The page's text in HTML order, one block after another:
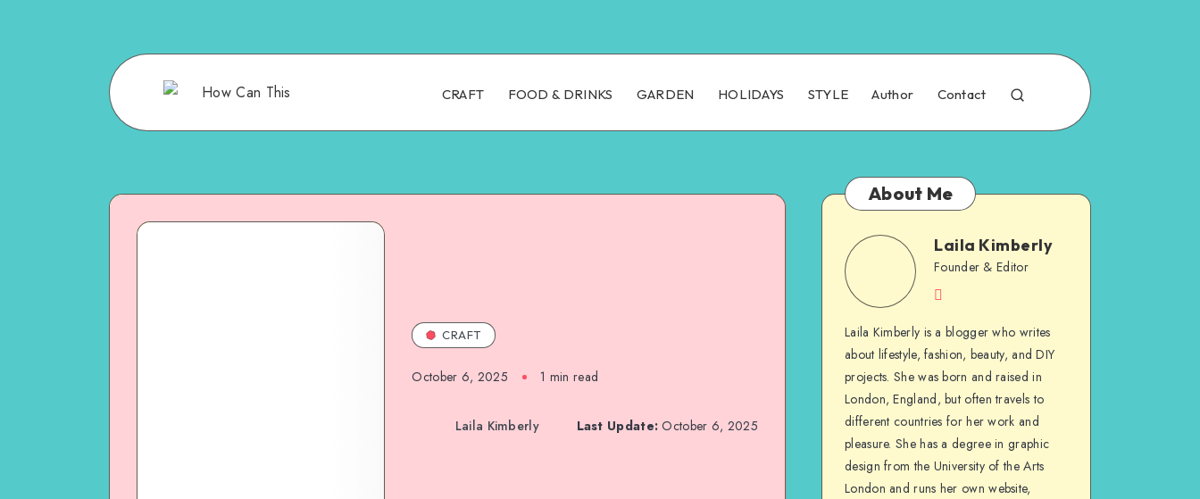
CRAFT FOOD & DRINKS GARDEN HOLIDAYS STYLE Author Contact
CRAFT
October 6, 2025 1 min read
Laila Kimberly Last Update: October 6, 2025
About Me
Laila Kimberly
Founder & Editor
Laila Kimberly is a blogger who writes
about lifestyle, fashion, beauty, and DIY
projects. She was born and raised in
London, England, but often travels to
different countries for her work and
pleasure. She has a degree in graphic
design from the University of the Arts
London and runs her own website,